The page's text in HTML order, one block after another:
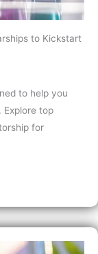
to Kickstart
to help you
Explore top
for